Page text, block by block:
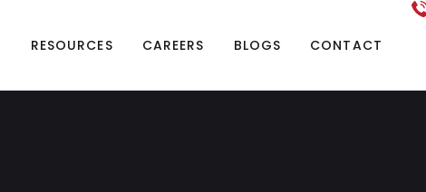
RESOURCES CAREERS BLOGS CONTACT